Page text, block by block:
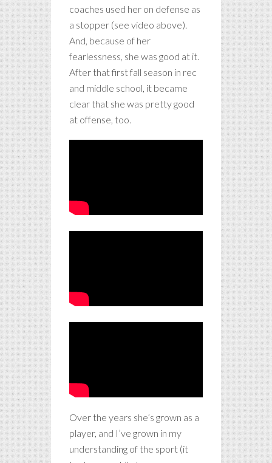
coaches used her on defense as
a stopper (see video above).
And, because of her
fearlessness, she was good at it.
After that first fall season in rec
and middle school, it became
clear that she was pretty good
at offense, too.
Over the years she’s grown as a
player, and I’ve grown in my
understanding of the sport (it